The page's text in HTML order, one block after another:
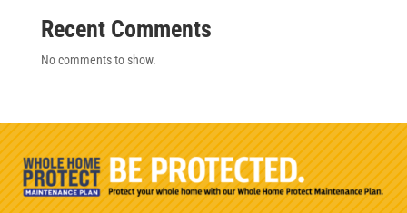
Recent Comments
No comments to show.